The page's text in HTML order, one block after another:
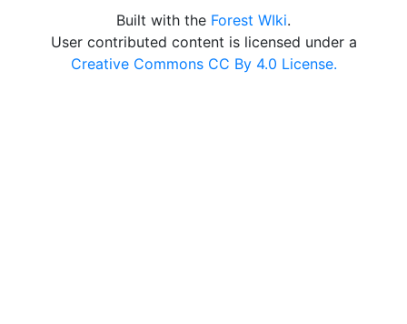
Built with the Forest WIki.
User contributed content is licensed under a
Creative Commons CC By 4.0 License.